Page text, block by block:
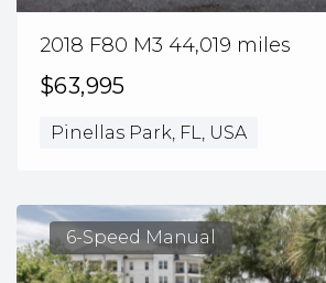
2018 F80 M3 44,019 miles
$63,995
Pinellas Park, FL, USA
6-Speed Manual